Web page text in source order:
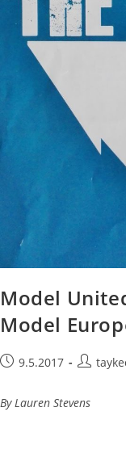
Model
Model
Post9.5.2017
Post
By Lauren Stevens